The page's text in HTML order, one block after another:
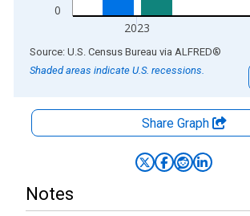
0
2023
End of interactive chart.
Source: U.S. Census Bureau via ALFRED®
Shaded areas indicate U.S. recessions.
Share Graph
Notes